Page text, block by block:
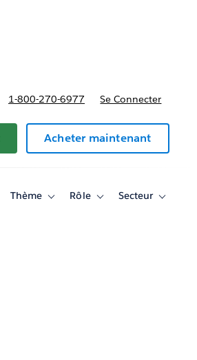
1-800-270-6977 Se Connecter
Acheter maintenant
Thème
ToggleRôle
ToggleSecteur
Toggle